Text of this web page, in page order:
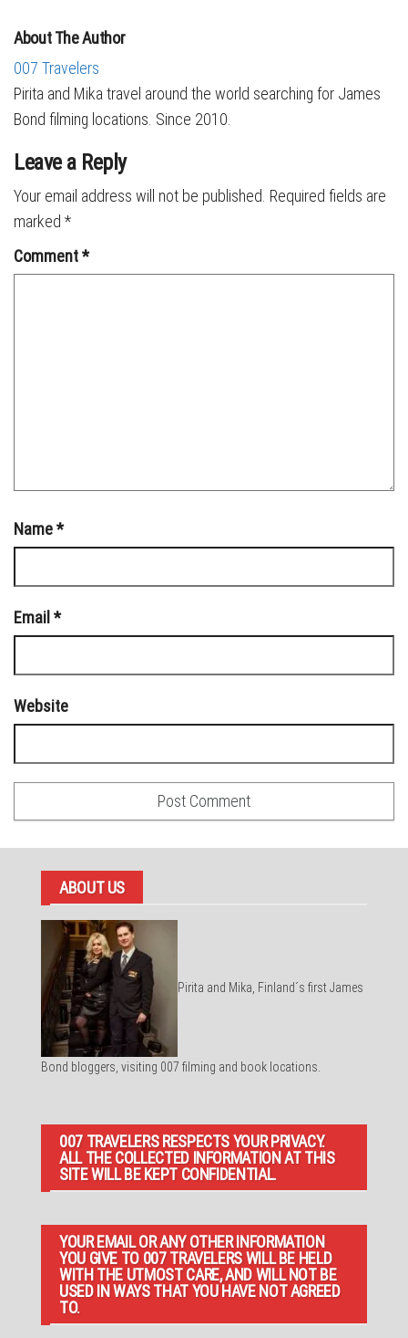
About The Author
007 Travelers
Pirita and Mika travel around the world searching for James
Bond filming locations. Since 2010.
Leave a Reply
Your email address will not be published. Required fields are
marked *
Comment*
Name*
Email *
Website
ABOUT US
Pirita and Mika, Finland´s first James
Bond bloggers, visiting 007 filming and book locations.
007 TRAVELERS RESPECTS YOUR PRIVACY.
ALL THE COLLECTED INFORMATION AT THIS
SITE WILL BE KEPT CONFIDENTIAL.
YOUR EMAIL OR ANY OTHER INFORMATION
YOU GIVE TO 007 TRAVELERS WILL BE HELD
WITH THE UTMOST CARE, AND WILL NOT BE
USED IN WAYS THAT YOU HAVE NOT AGREED
TO.